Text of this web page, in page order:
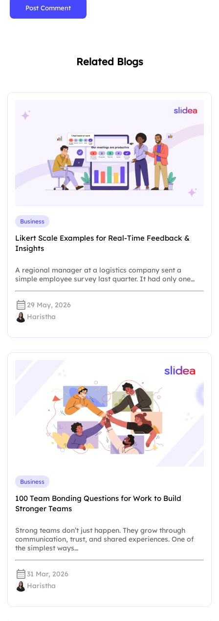
Post Comment
Related Blogs
Business
Likert Scale Examples for Real-Time Feedback &
Insights
A regional manager at a logistics company sent a
simple employee survey last quarter. It had only one…
29 May, 2026
Haristha
Business
100 Team Bonding Questions for Work to Build
Stronger Teams
Strong teams don’t just happen. They grow through
communication, trust, and shared experiences. One of
the simplest ways…
31 Mar, 2026
Haristha